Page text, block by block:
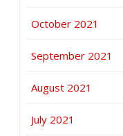
October 2021
September 2021
August 2021
July 2021